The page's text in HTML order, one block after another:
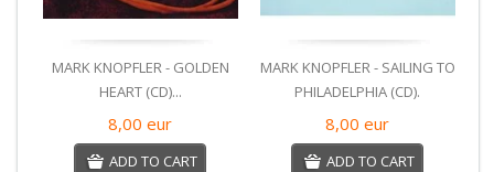
MARK KNOPFLER - GOLDEN
HEART (CD)...
8,00eur
ADD TO CART
MARK KNOPFLER - SAILING TO
PHILADELPHIA (CD).
8,00eur
ADD TO CART